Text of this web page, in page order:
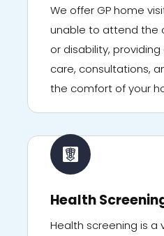
We offer GP home
unable to attend the
or disability,
care, consultations,
the comfort of your
Health
Health screening is a